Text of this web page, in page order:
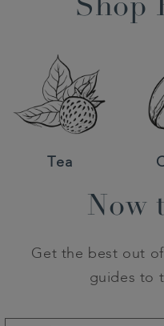
Shop
Tea
Now
Get the best out
guides to